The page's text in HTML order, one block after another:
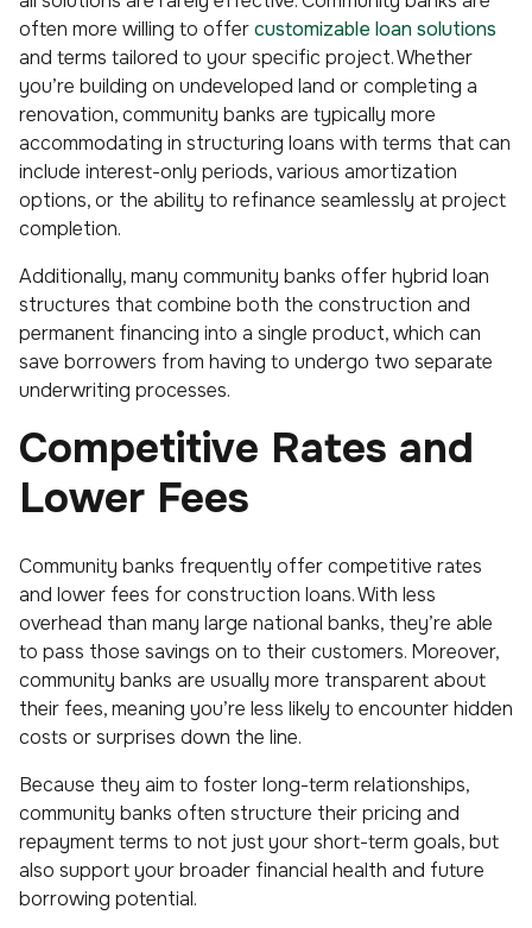
often more willing to offercustomizable loan solutions
and terms tailored to your specific project. Whether
you’re building on undeveloped land or completing a
renovation, community banks are typically more
accommodating in structuring loans with terms that can
include interest-only periods, various amortization
options, or the ability to refinance seamlessly at project
completion.
Additionally, many community banks offer hybrid loan
structures that combine both the construction and
permanent financing into a single product, which can
save borrowers from having to undergo two separate
underwriting processes.
Competitive Rates and
Lower Fees
Community banks frequently offer competitive rates
and lower fees for construction loans. With less
overhead than many large national banks, they’re able
to pass those savings on to their customers. Moreover,
community banks are usually more transparent about
their fees, meaning you’re less likely to encounter hidden
costs or surprises down the line.
Because they aim to foster long-term relationships,
community banks often structure their pricing and
repayment terms to not just your short-term goals, but
also support your broader financial health and future
borrowing potential.